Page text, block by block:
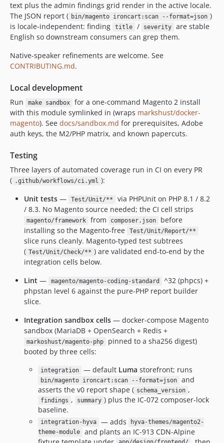
text plus the admin findings grid render in the active locale.
The JSON report ( bin/magento ironcart:scan --format=json )
is locale-independent: finding
title / severity
are stable
English so downstream consumers can grep them.
Native-speaker refinements are welcome. See
CONTRIBUTING.md.
Local development
Run make sandbox
for a one-command Magento 2 install
with this module symlinked in (wraps markshust/docker-
magento). See docs/sandbox.md for prerequisites, Adobe
auth keys, the M2/PHP matrix, and known papercuts.
Testing
Three layers of automated coverage run in CI on every PR
( .github/workflows/ci.yml ):
Unit tests — Test/Unit/**
via PHPUnit on PHP 8.1 / 8.2
/ 8.3. No Magento source needed; the CI cell strips
magento/framework from composer.json
before
installing so the Magento-free
Test/Unit/Report/**
slice runs cleanly. Magento-typed test subtrees
( Test/Unit/Check/** ) are validated end-to-end by the
integration cells below.
Lint — magento/magento-coding-standard
^32 (phpcs) +
phpstan level 6 against the pure-PHP report builder
slice.
Integration sandbox cells — docker-compose Magento
sandbox (MariaDB + OpenSearch + Redis +
markoshust/magento-php
pinned to a sha256 digest)
booted by three cells:
integration — default Luma storefront; runs
bin/magento ironcart:scan --format=json
and
asserts the v0 report shape ( schema_version ,
findings , summary ) plus the IC-072 composer-lock
baseline.
integration-hyva — adds
hyva-themes/magento2-
theme-module
and plants an IC-913 CDN-Alpine